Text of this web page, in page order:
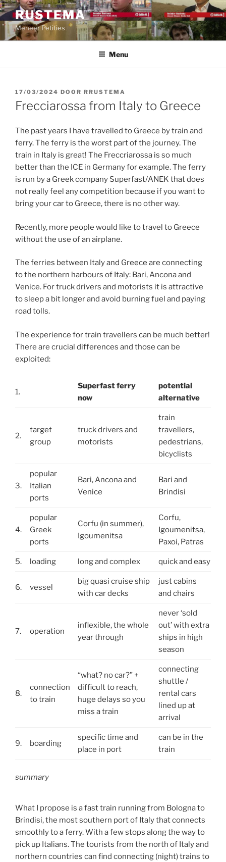
Ga
naar
inhoud
RUSTEMA
Meneer Petities
Menu
GEPLAATST
OP
17/03/2024 DOOR RRUSTEMA
Frecciarossa from Italy to Greece
The past years I have travelled to Greece by train and
ferry. The ferry is the worst part of the journey. The
train in Italy is great! The Freccriarossa is so much
better than the ICE in Germany for example. The ferry
is run by a Greek company Superfast/ANEK that does
not really feel any competition because if you want to
bring your car to Greece, there is no other way.
Recently, more people would like to travel to Greece
without the use of an airplane.
The ferries between Italy and Greece are connecting
to the northern harbours of Italy: Bari, Ancona and
Venice. For truck drivers and motorists it is attractive
to sleep a bit longer and avoid burning fuel and paying
road tolls.
The experience for train travellers can be much better!
There are crucial differences and those can be
exploited:
1.
Superfast ferry
now
potential
alternative
2.
target
group
truck drivers and
motorists
train
travellers,
pedestrians,
bicyclists
3.
popular
Italian
ports
Bari, Ancona and
Venice
Bari and
Brindisi
4.
popular
Greek
ports
Corfu (in summer),
Igoumenitsa
Corfu,
Igoumenitsa,
Paxoi, Patras
5. loading long and complex quick and easy
6. vessel
big quasi cruise ship
with car decks
just cabins
and chairs
7. operation
inflexible, the whole
year through
never ‘sold
out’ with extra
ships in high
season
8.
connection
to train
“what? no car?” +
difficult to reach,
huge delays so you
miss a train
connecting
shuttle /
rental cars
lined up at
arrival
9. boarding
specific time and
place in port
can be in the
train
summary
What I propose is a fast train running from Bologna to
Brindisi, the most southern port of Italy that connects
smoothly to a ferry. With a few stops along the way to
pick up Italians. The tourists from the north of Italy and
northern countries can find connecting (night) trains to